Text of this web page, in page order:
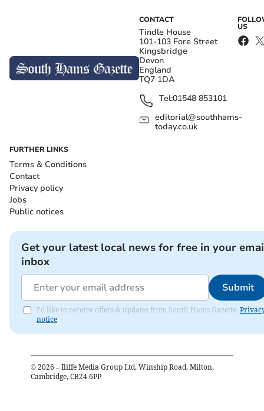
CONTACT
Tindle House
101-103 Fore Street
Kingsbridge
Devon
England
TQ7 1DA
Tel:01548 853101
editorial@southhams-
today.co.uk
US
FURTHER LINKS
Terms & Conditions
Contact
Privacy policy
Jobs
Public notices
Get your latest local news for free in your
inbox
Submit
I'd like to receive offers & updates from South Hams Gazette.
notice
© 2026 – Iliffe Media Group Ltd, Winship Road, Milton,
Cambridge, CB24 6PP